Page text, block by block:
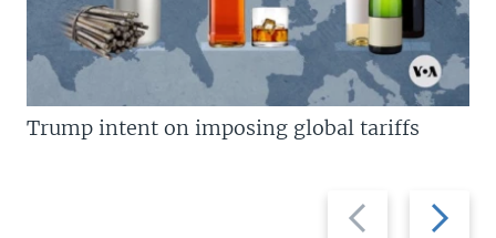
Previous
slide
Next
slide
Trump intent on imposing global tariffs